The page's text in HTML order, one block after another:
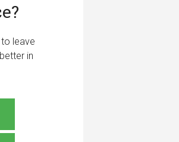
leave
in